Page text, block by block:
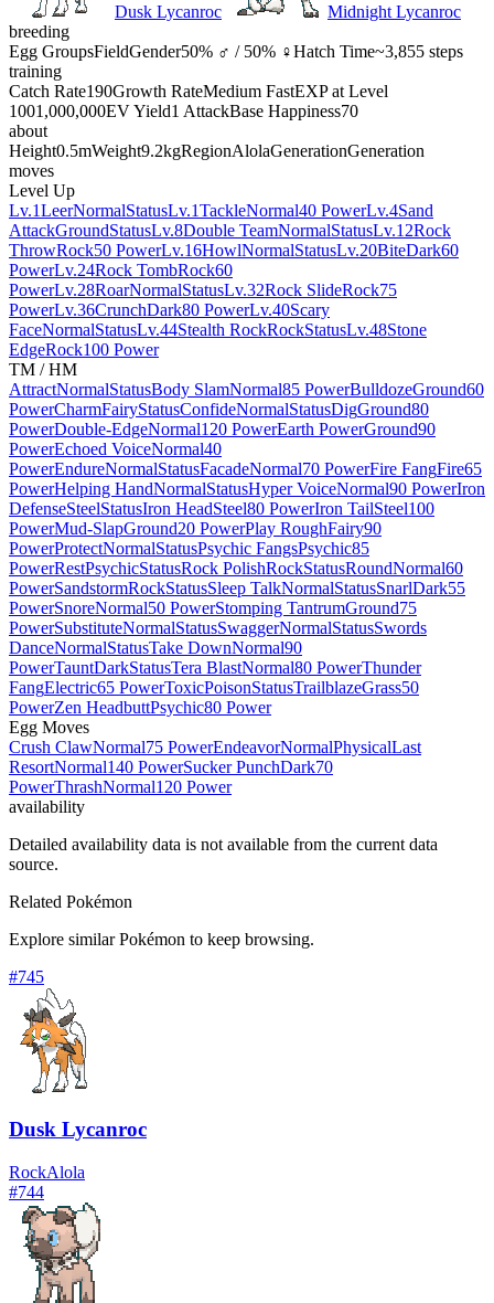
Dusk Lycanroc
Midnight Lycanroc
breeding
Egg GroupsFieldGender50% ♂ / 50% ♀Hatch Time~3,855 steps
training
Catch Rate190Growth RateMedium FastEXP at Level
1001,000,000EV Yield1 AttackBase Happiness70
about
Height0.5mWeight9.2kgRegionAlolaGenerationGeneration
moves
Level Up
Lv.1LeerNormalStatusLv.1TackleNormal40 PowerLv.4Sand
AttackGroundStatusLv.8Double TeamNormalStatusLv.12Rock
ThrowRock50 PowerLv.16HowlNormalStatusLv.20BiteDark60
PowerLv.24Rock TombRock60
PowerLv.28RoarNormalStatusLv.32Rock SlideRock75
PowerLv.36CrunchDark80 PowerLv.40Scary
FaceNormalStatusLv.44Stealth RockRockStatusLv.48Stone
EdgeRock100 Power
TM / HM
AttractNormalStatusBody SlamNormal85 PowerBulldozeGround60
PowerCharmFairyStatusConfideNormalStatusDigGround80
PowerDouble-EdgeNormal120 PowerEarth PowerGround90
PowerEchoed VoiceNormal40
PowerEndureNormalStatusFacadeNormal70 PowerFire FangFire65
PowerHelping HandNormalStatusHyper VoiceNormal90 PowerIron
DefenseSteelStatusIron HeadSteel80 PowerIron TailSteel100
PowerMud-SlapGround20 PowerPlay RoughFairy90
PowerProtectNormalStatusPsychic FangsPsychic85
PowerRestPsychicStatusRock PolishRockStatusRoundNormal60
PowerSandstormRockStatusSleep TalkNormalStatusSnarlDark55
PowerSnoreNormal50 PowerStomping TantrumGround75
PowerSubstituteNormalStatusSwaggerNormalStatusSwords
DanceNormalStatusTake DownNormal90
PowerTauntDarkStatusTera BlastNormal80 PowerThunder
FangElectric65 PowerToxicPoisonStatusTrailblazeGrass50
PowerZen HeadbuttPsychic80 Power
Egg Moves
Crush ClawNormal75 PowerEndeavorNormalPhysicalLast
ResortNormal140 PowerSucker PunchDark70
PowerThrashNormal120 Power
availability
Detailed availability data is not available from the current data
source.
Related Pokémon
Explore similar Pokémon to keep browsing.
#745
Dusk Lycanroc
RockAlola
#744